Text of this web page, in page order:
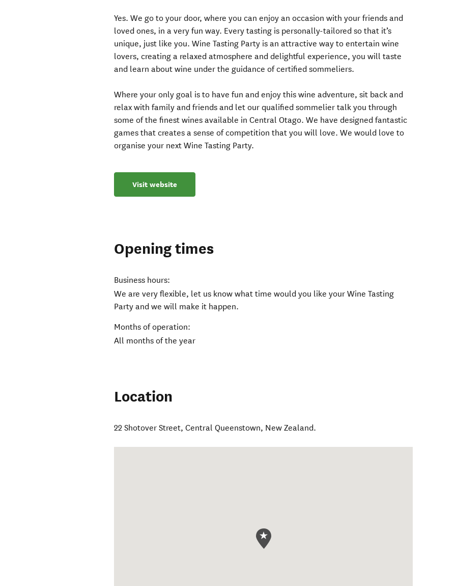
Yes. We go to your door, where you can enjoy an occasion with your friends and
loved ones, in a very fun way. Every tasting is personally-tailored so that it’s
unique, just like you. Wine Tasting Party is an attractive way to entertain wine
lovers, creating a relaxed atmosphere and delightful experience, you will taste
and learn about wine under the guidance of certified sommeliers.
Where your only goal is to have fun and enjoy this wine adventure, sit back and
relax with family and friends and let our qualified sommelier talk you through
some of the finest wines available in Central Otago. We have designed fantastic
games that creates a sense of competition that you will love. We would love to
organise your next Wine Tasting Party.
Visit website
Opening times
Business hours:
We are very flexible, let us know what time would you like your Wine Tasting
Party and we will make it happen.
Months of operation:
All months of the year
Location
22 Shotover Street,Central Queenstown, New Zealand.